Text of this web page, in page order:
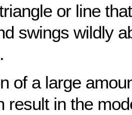
or line
swings wildly
of a large
result in the